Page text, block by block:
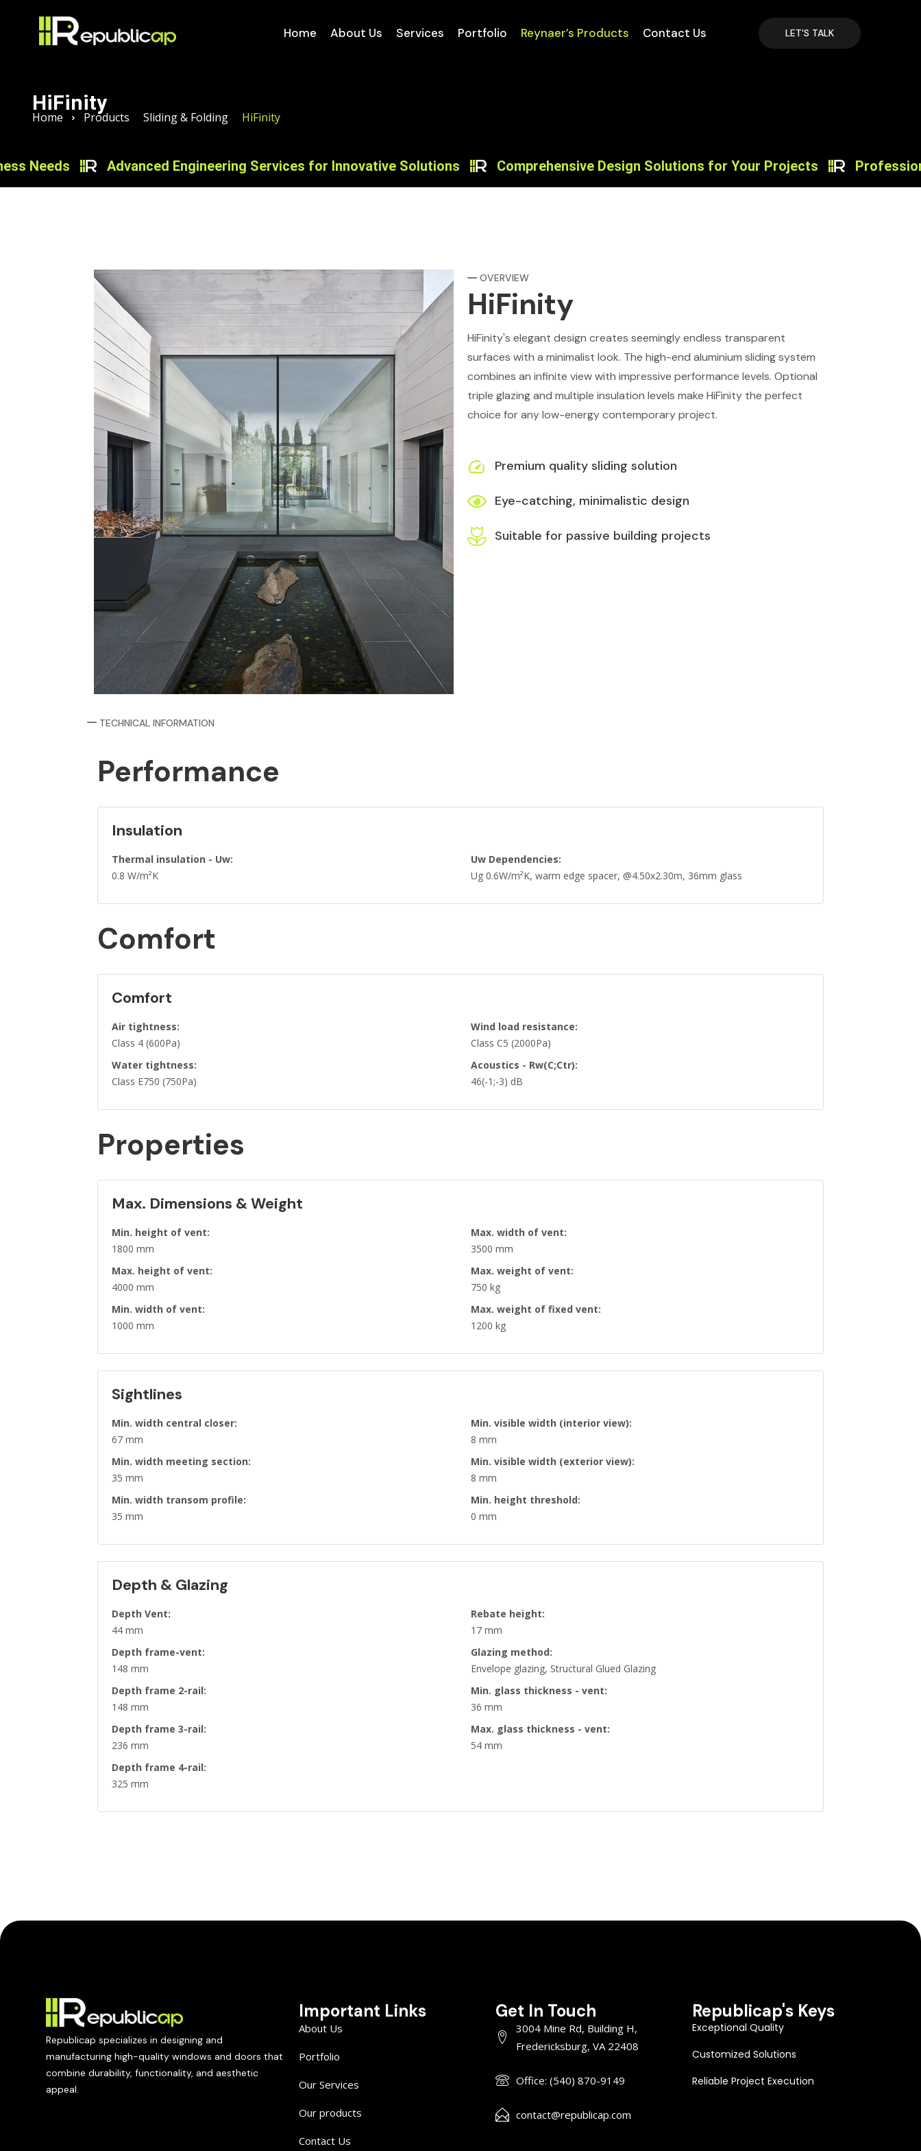
Home About Us Services Portfolio Reynaer’s Products Contact Us LET'S TALK
HiFinity
Home Products Sliding & Folding HiFinity
Advanced Engineering Services for Innovative Solutions Comprehensive Design Solutions for Your Projects Professional
OVERVIEW
HiFinity
HiFinity's elegant design creates seemingly endless transparent
surfaces with a minimalist look. The high-end aluminium sliding system
combines an infinite view with impressive performance levels. Optional
triple glazing and multiple insulation levels make HiFinity the perfect
choice for any low-energy contemporary project.
Premium quality sliding solution
Eye-catching, minimalistic design
Suitable for passive building projects
TECHNICAL INFORMATION
Performance
Insulation
Thermal insulation - Uw:
0.8 W/m²K
Uw Dependencies:
Ug 0.6W/m²K, warm edge spacer, @4.50x2.30m, 36mm glass
Comfort
Comfort
Air tightness:
Class 4 (600Pa)
Water tightness:
Class E750 (750Pa)
Wind load resistance:
Class C5 (2000Pa)
Acoustics - Rw(C;Ctr):
46(-1;-3) dB
Properties
Max. Dimensions & Weight
Min. height of vent:
1800 mm
Max. height of vent:
4000 mm
Min. width of vent:
1000 mm
Max. width of vent:
3500 mm
Max. weight of vent:
750 kg
Max. weight of fixed vent:
1200 kg
Sightlines
Min. width central closer:
67 mm
Min. width meeting section:
35 mm
Min. width transom profile:
35 mm
Min. visible width (interior view):
8 mm
Min. visible width (exterior view):
8 mm
Min. height threshold:
0 mm
Depth & Glazing
Depth Vent:
44 mm
Depth frame-vent:
148 mm
Depth frame 2-rail:
148 mm
Depth frame 3-rail:
236 mm
Depth frame 4-rail:
325 mm
Rebate height:
17 mm
Glazing method:
Envelope glazing, Structural Glued Glazing
Min. glass thickness - vent:
36 mm
Max. glass thickness - vent:
54 mm
Republicap specializes in designing and
manufacturing high-quality windows and doors that
combine durability, functionality, and aesthetic
appeal.
Important Links
About Us
Portfolio
Our Services
Our products
Contact Us
Get In Touch
3004 Mine Rd, Building H,
Fredericksburg, VA 22408
Office: (540) 870-9149
contact@republicap.com
Republicap's Keys
Exceptional Quality
Customized Solutions
Reliable Project Execution